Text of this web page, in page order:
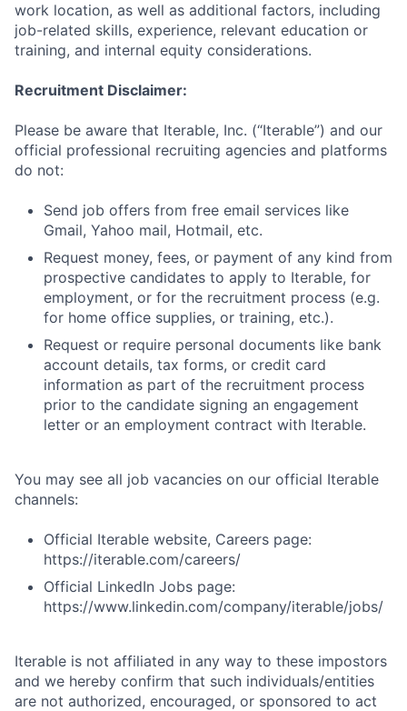
work location, as well as additional factors, including
job-related skills, experience, relevant education or
training, and internal equity considerations.
Recruitment Disclaimer:
Please be aware that Iterable, Inc. (“Iterable”) and our
official professional recruiting agencies and platforms
do not:
Send job offers from free email services like
Gmail, Yahoo mail, Hotmail, etc.
Request money, fees, or payment of any kind from
prospective candidates to apply to Iterable, for
employment, or for the recruitment process (e.g.
for home office supplies, or training, etc.).
Request or require personal documents like bank
account details, tax forms, or credit card
information as part of the recruitment process
prior to the candidate signing an engagement
letter or an employment contract with Iterable.
You may see all job vacancies on our official Iterable
channels:
Official Iterable website, Careers page:
https://iterable.com/careers/
Official LinkedIn Jobs page:
https://www.linkedin.com/company/iterable/jobs/
Iterable is not affiliated in any way to these impostors
and we hereby confirm that such individuals/entities
are not authorized, encouraged, or sponsored to act